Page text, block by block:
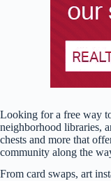
Looking for a free way
neighborhood libraries,
chests and more that
community along the
From card swaps, art